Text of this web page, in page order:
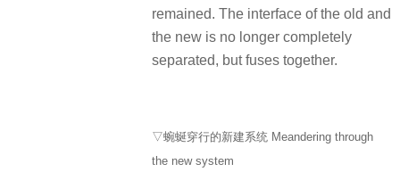
remained. The interface of the old and
the new is no longer completely
separated, but fuses together.
▽蜿蜒穿行的新建系统 Meandering through
the new system